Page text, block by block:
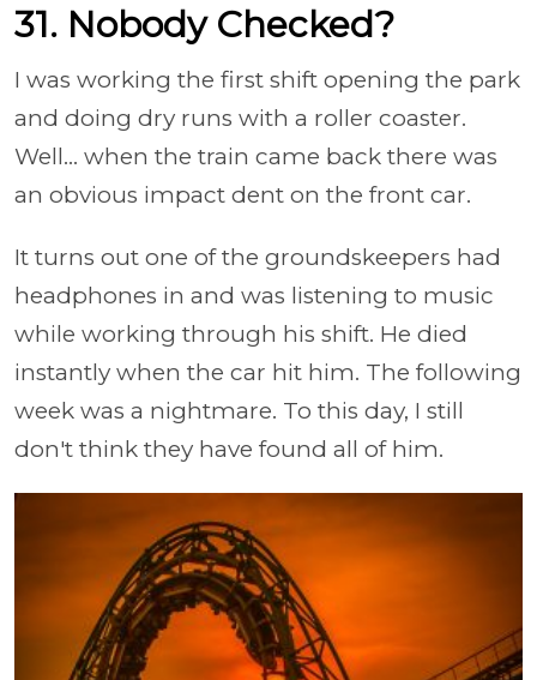
31. Nobody Checked?
I was working the first shift opening the park
and doing dry runs with a roller coaster.
Well... when the train came back there was
an obvious impact dent on the front car.
It turns out one of the groundskeepers had
headphones in and was listening to music
while working through his shift. He died
instantly when the car hit him. The following
week was a nightmare. To this day, I still
don't think they have found all of him.